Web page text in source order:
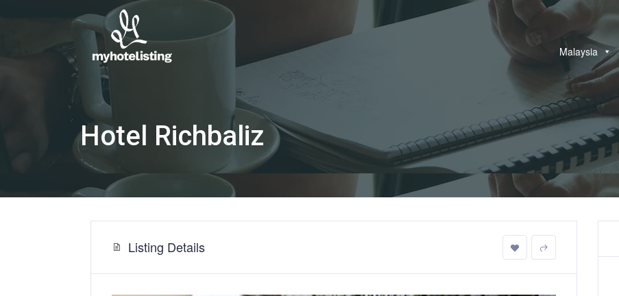
Malaysia
Hotel Richbaliz
Listing Details